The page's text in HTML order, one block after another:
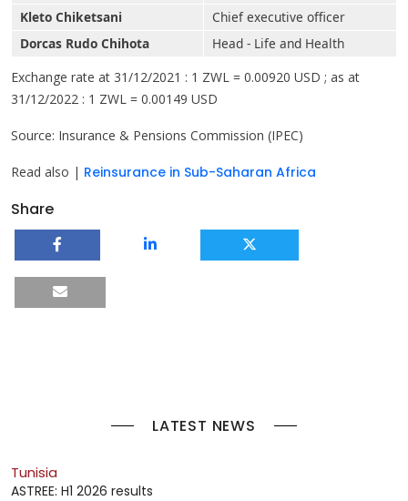
Kleto Chiketsani
Chief executive officer
Dorcas Rudo Chihota
Head - Life and Health
Exchange rate at 31/12/2021 : 1 ZWL = 0.00920 USD ; as at
31/12/2022 : 1 ZWL = 0.00149 USD
Source: Insurance & Pensions Commission (IPEC)
Read also | Reinsurance in Sub-Saharan Africa
Share
LATEST NEWS
Tunisia
ASTREE: H1 2026 results